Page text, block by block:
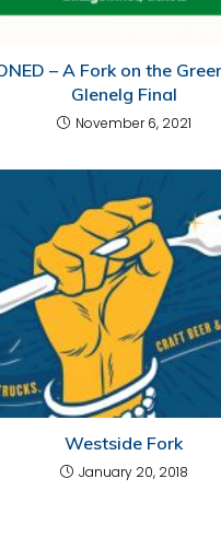
– A Fork on the
Glenelg Final
November 6, 2021
Westside Fork
January 20, 2018